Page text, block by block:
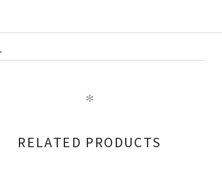
✻
RELATED PRODUCTS